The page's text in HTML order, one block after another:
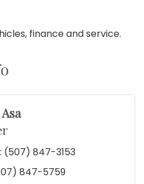
finance and service.
(507) 847-3153
847-5759